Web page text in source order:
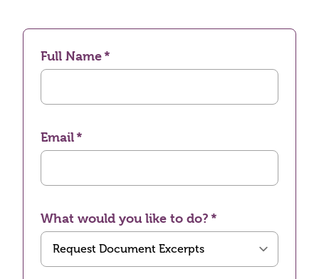
Full Name
Email
What would you like to do?